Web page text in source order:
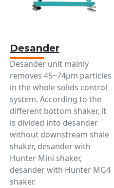
Desander
Desander unit mainly
removes 45~74μm particles
in the whole solids control
system. According to the
different bottom shaker, it
is divided into desander
without downstream shale
shaker, desander with
Hunter Mini shaker,
desander with Hunter MG4
shaker.